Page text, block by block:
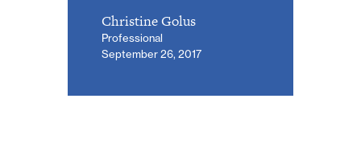
Christine Golus
Professional
September 26, 2017